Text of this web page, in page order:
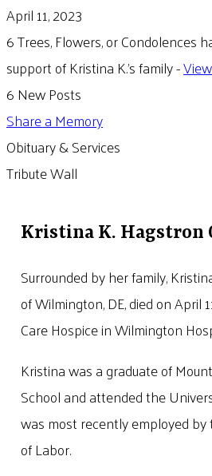
April 11, 2023
6 Trees, Flowers, or Condolences
support of Kristina K.'s family -
6 New Posts
Share a Memory
Obituary & Services
Tribute Wall
Kristina K. Hagstron
Surrounded by her family,
of Wilmington, DE, died on April
Care Hospice in Wilmington
Kristina was a graduate of
School and attended the
was most recently employed
of Labor.